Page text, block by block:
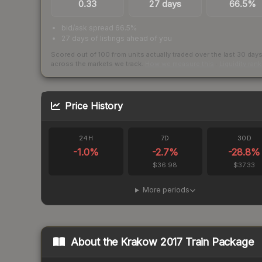
0.33 27 days 66.5%
bid/ask spread 66.5%
27 days of listings ahead of you
Scored out of 100 from units actually traded over the last 30 days
across the markets we track.
Price History
24H
-1.0%
7D
-2.7%
$36.98
30D
-28.8%
$37.33
More periods
About the Krakow 2017 Train Package